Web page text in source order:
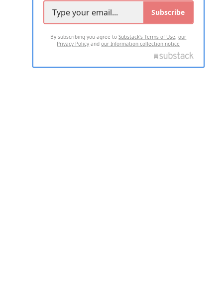
Subscribe
By subscribing you agree toSubstack's Terms of Use,our
Privacy Policy andour Information collection notice